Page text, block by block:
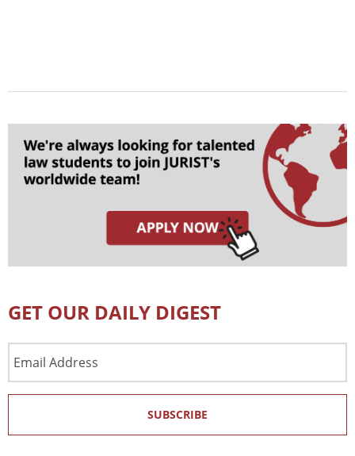
GET OUR DAILY DIGEST
Address
SUBSCRIBE